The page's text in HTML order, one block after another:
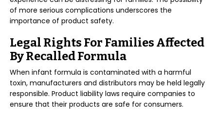
of more serious complications underscores the
importance of product safety.
Legal Rights For Families Affected
By Recalled Formula
When infant formula is contaminated with a harmful
toxin, manufacturers and distributors may be held legally
responsible. Product liability laws require companies to
ensure that their products are safe for consumers.